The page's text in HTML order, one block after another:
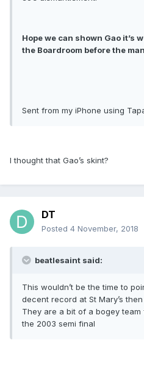
Hope we can shown Gao
the Boardroom before the
Sent from my iPhone using
I thought that Gao’s skint?
DT
Posted 4 November, 2018
beatlesaint said:
This wouldn’t be the time to
decent record at St Mary’s then
They are a bit of a bogey
the 2003 semi final